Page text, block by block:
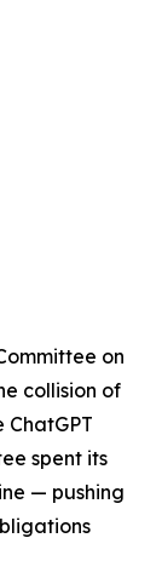
on
collision of
spent its
— pushing